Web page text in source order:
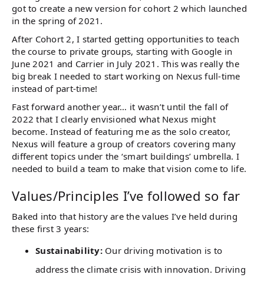
got to create a new version for cohort 2 which launched
in the spring of 2021.
After Cohort 2, I started getting opportunities to teach
the course to private groups, starting with Google in
June 2021 and Carrier in July 2021. This was really the
big break I needed to start working on Nexus full-time
instead of part-time!
Fast forward another year… it wasn’t until the fall of
2022 that I clearly envisioned what Nexus might
become. Instead of featuring me as the solo creator,
Nexus will feature a group of creators covering many
different topics under the ‘smart buildings’ umbrella. I
needed to build a team to make that vision come to life.
Values/Principles I’ve followed so far
Baked into that history are the values I’ve held during
these first 3 years:
Sustainability: Our driving motivation is to
address the climate crisis with innovation. Driving